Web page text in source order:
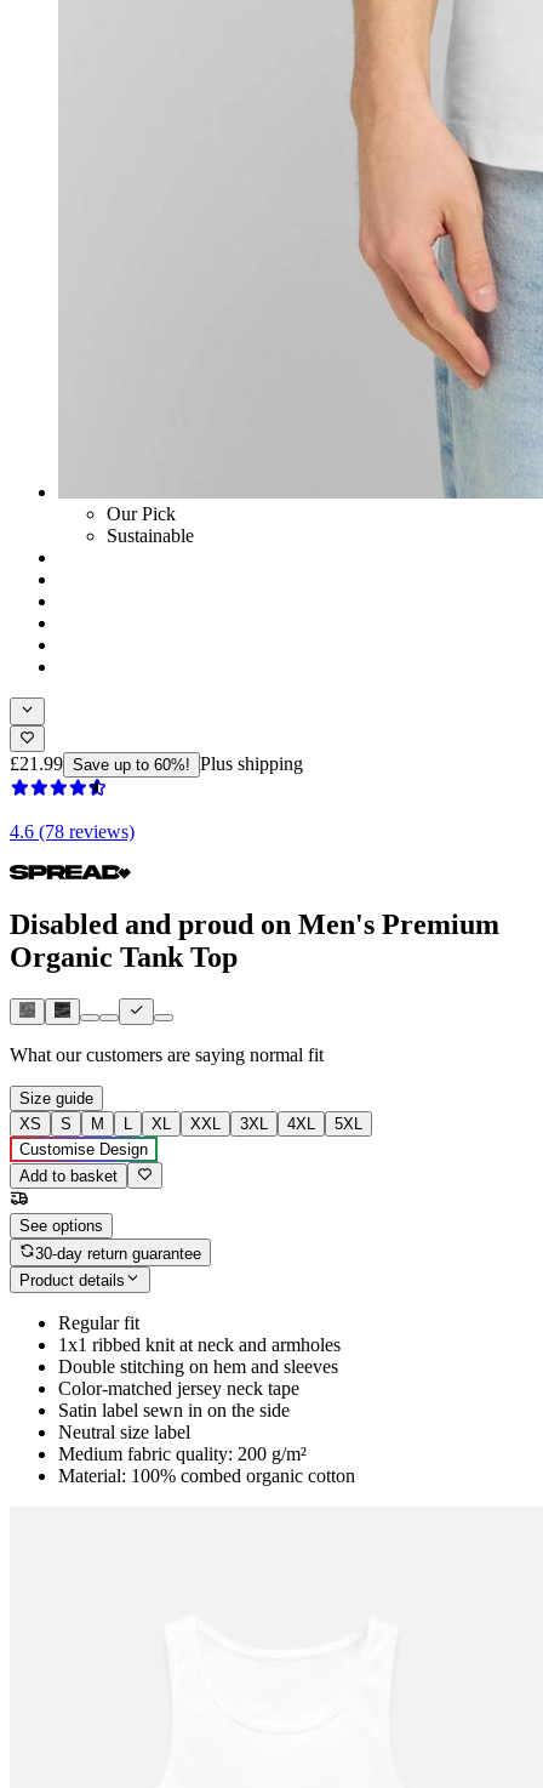
Our Pick
Sustainable
£21.99 Save up to 60%! Plus shipping
4.6 (78 reviews)
Disabled and proud on Men's Premium
Organic Tank Top
What our customers are saying normal fit
Size guide
XS
S M L XL XXL 3XL 4XL
5XL
Customise Design
Add to basket
See options
30-day return guarantee
Product details
Regular fit
1x1 ribbed knit at neck and armholes
Double stitching on hem and sleeves
Color-matched jersey neck tape
Satin label sewn in on the side
Neutral size label
Medium fabric quality: 200 g/m²
Material: 100% combed organic cotton